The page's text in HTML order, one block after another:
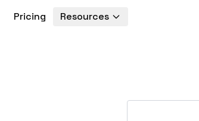
Pricing Resources